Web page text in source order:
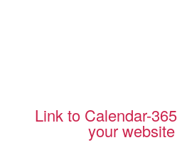
Link to Calendar-
your